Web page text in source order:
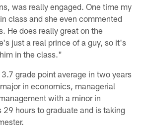
was really engaged. One time my
class and she even commented
He does really great on the
just a real prince of a guy, so it's
in the class."
grade point average in two years
in economics, managerial
with a minor in
29 hours to graduate and is taking